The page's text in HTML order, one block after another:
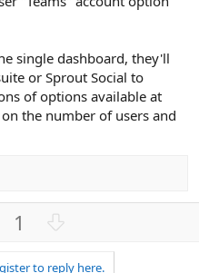
single dashboard, they'll
or Sprout Social to
of options available at
the number of users and
1
w
to reply here.